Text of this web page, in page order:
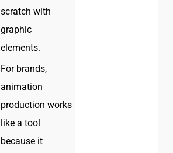
scratch with
graphic
elements.
For brands,
animation
production works
like a tool
because it